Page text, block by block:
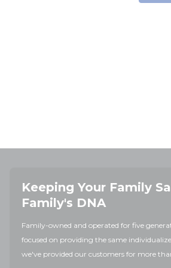
Keeping Your Family
Family's DNA
Family-owned and operated for five
focused on providing the same
we've provided our customers for more